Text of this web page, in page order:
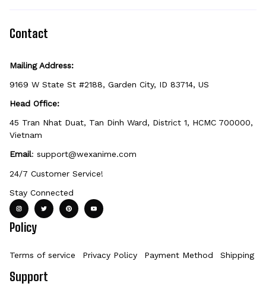
Contact
Mailing Address:
9169 W State St #2188, Garden City, ID 83714, US
Head Office:
45 Tran Nhat Duat, Tan Dinh Ward, District 1, HCMC 700000,
Vietnam
Email: support@wexanime.com
24/7 Customer Service!
Stay Connected
Policy
Terms of service Privacy Policy Payment Method Shipping
Support